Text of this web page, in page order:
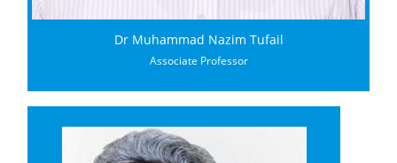
Dr Muhammad Nazim Tufail
Associate Professor